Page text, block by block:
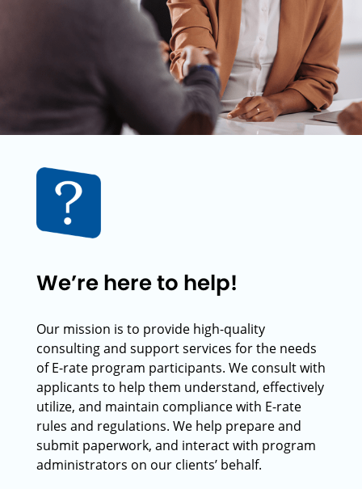
We’re here to help!
Our mission is to provide high-quality
consulting and support services for the needs
of E-rate program participants. We consult with
applicants to help them understand, effectively
utilize, and maintain compliance with E-rate
rules and regulations. We help prepare and
submit paperwork, and interact with program
administrators on our clients’ behalf.